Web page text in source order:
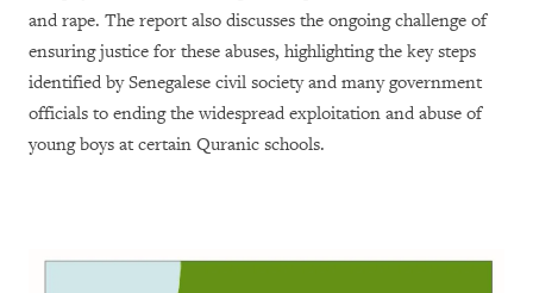
and rape. The report also discusses the ongoing challenge of
ensuring justice for these abuses, highlighting the key steps
identified by Senegalese civil society and many government
officials to ending the widespread exploitation and abuse of
young boys at certain Quranic schools.